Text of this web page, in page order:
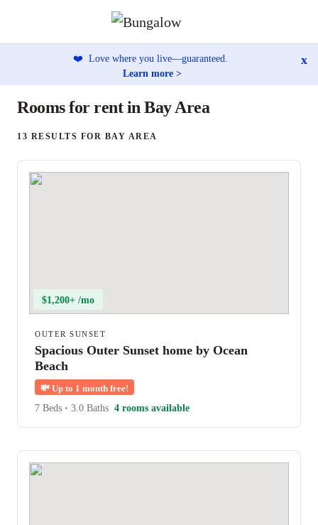
❤️ Love where you live—guaranteed.
Learn more >
x
Rooms for rent in Bay Area
13 RESULTS FOR BAY AREA
$1,200+ /mo
OUTER SUNSET
Spacious Outer Sunset home by Ocean
Beach
💸 Up to 1 month free!
7 Beds • 3.0 Baths 4 rooms available